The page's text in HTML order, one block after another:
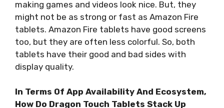
making games and videos look nice. But, they
might not be as strong or fast as Amazon Fire
tablets. Amazon Fire tablets have good screens
too, but they are often less colorful. So, both
tablets have their good and bad sides with
display quality.
In Terms Of App Availability And Ecosystem,
How Do Dragon Touch Tablets Stack Up